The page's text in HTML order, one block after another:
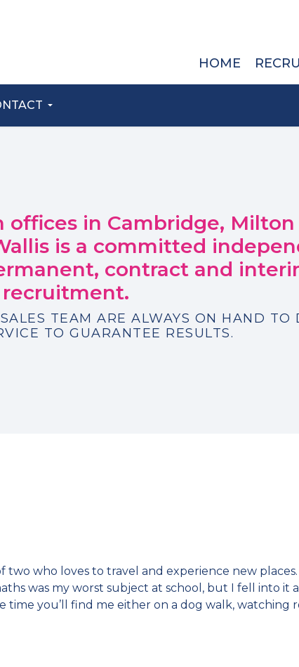
HOME
offices in Cambridge, Milton
is a committed
contract and
recruitment.
TEAM ARE ALWAYS ON HAND TO
TO GUARANTEE RESULTS.
two who loves to travel and experience new places.
was my worst subject at school, but I fell into it
time you’ll find me either on a dog walk, watching